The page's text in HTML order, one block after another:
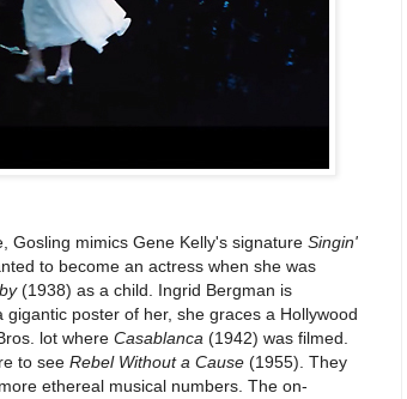
Gosling mimics Gene Kelly's signature Singin'
to become an actress when she was
(1938) as a child. Ingrid Bergman is
poster of her, she graces a Hollywood
lot where Casablanca (1942) was filmed.
to see Rebel Without a Cause (1955). They
ethereal musical numbers. The on-